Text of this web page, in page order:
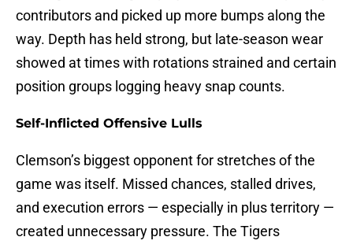
contributors and picked up more bumps along the
way. Depth has held strong, but late-season wear
showed at times with rotations strained and certain
position groups logging heavy snap counts.
Self-Inflicted Offensive Lulls
Clemson’s biggest opponent for stretches of the
game was itself. Missed chances, stalled drives,
and execution errors — especially in plus territory —
created unnecessary pressure. The Tigers